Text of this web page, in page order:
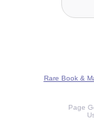
Rare Book &
Page